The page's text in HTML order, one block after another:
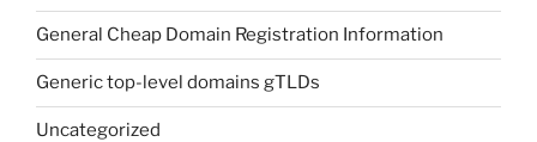
General Cheap Domain Registration Information
Generic top-level domains gTLDs
Uncategorized